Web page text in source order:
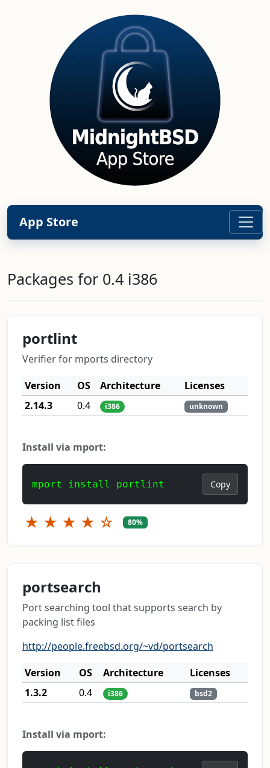
App Store
Packages for 0.4 i386
portlint
Verifier for mports directory
Version
OS Architecture
Licenses
2.14.3
0.4 i386 unknown
Install via mport:
mport install portlint Copy
★ ★ ★ ★ ☆ 80%
portsearch
Port searching tool that supports search by
packing list files
http://people.freebsd.org/~vd/portsearch
Version
OS Architecture
Licenses
1.3.2
0.4 i386 bsd2
Install via mport: